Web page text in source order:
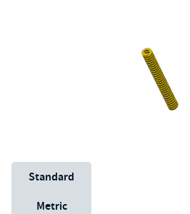
Unit System
Standard
Metric